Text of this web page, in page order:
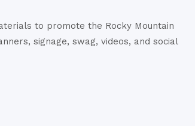
to promote the Rocky Mountain
signage, swag, videos, and social